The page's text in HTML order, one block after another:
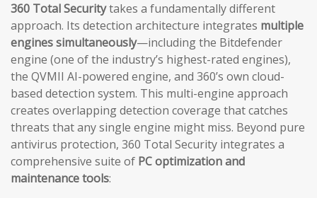
360 Total Securitytakes a fundamentally different
approach. Its detection architecture integrates multiple
engines simultaneously—including the Bitdefender
engine (one of the industry’s highest-rated engines),
the QVMII AI-powered engine, and 360’s own cloud-
based detection system. This multi-engine approach
creates overlapping detection coverage that catches
threats that any single engine might miss. Beyond pure
antivirus protection, 360 Total Security integrates a
comprehensive suite of PC optimization and
maintenance tools: